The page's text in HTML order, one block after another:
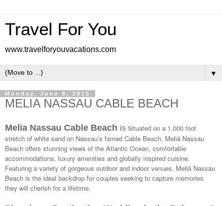
Travel For You
www.travelforyouvacations.com
▼
Monday, June 8, 2015
MELIA NASSAU CABLE BEACH
Melia Nassau Cable Beach is situated on a 1,000 foot
stretch of white sand on Nassau’s famed Cable Beach, Meliá Nassau
Beach offers stunning views of the Atlantic Ocean, comfortable
accommodations, luxury amenities and globally inspired cuisine.
Featuring a variety of gorgeous outdoor and indoor venues, Meliá Nassau
Beach is the ideal backdrop for couples seeking to capture memories
they will cherish for a lifetime.